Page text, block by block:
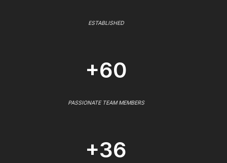
ESTABLISHED
+60
PASSIONATE TEAM MEMBERS
+36